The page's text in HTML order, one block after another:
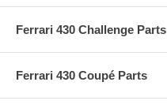
Ferrari 430 Challenge Parts
Ferrari 430 Coupé Parts